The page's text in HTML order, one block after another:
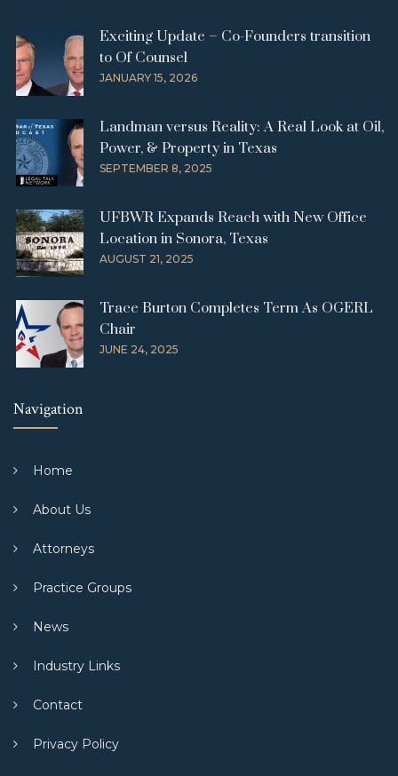
Exciting Update – Co-Founders transition
to Of Counsel
JANUARY 15, 2026
Landman versus Reality: A Real Look at Oil,
Power, & Property in Texas
SEPTEMBER 8, 2025
UFBWR Expands Reach with New Office
Location in Sonora, Texas
AUGUST 21, 2025
Trace Burton Completes Term As OGERL
Chair
JUNE 24, 2025
Navigation
Home
About Us
Attorneys
Practice Groups
News
Industry Links
Contact
Privacy Policy